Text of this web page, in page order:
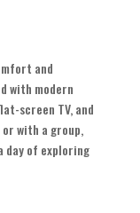
and
with modern
screen TV, and
with a group,
of exploring